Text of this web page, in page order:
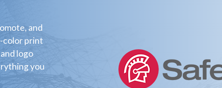
and
color print
logo
you